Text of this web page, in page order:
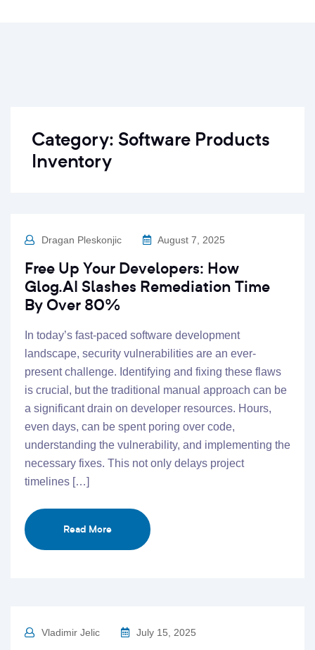
Category: Software Products
Inventory
Dragan Pleskonjic August 7, 2025
Free Up Your Developers: How
Glog.AI Slashes Remediation Time
By Over 80%
In today’s fast-paced software development
landscape, security vulnerabilities are an ever-
present challenge. Identifying and fixing these flaws
is crucial, but the traditional manual approach can be
a significant drain on developer resources. Hours,
even days, can be spent poring over code,
understanding the vulnerability, and implementing the
necessary fixes. This not only delays project
timelines […]
Read More
Vladimir Jelic July 15, 2025